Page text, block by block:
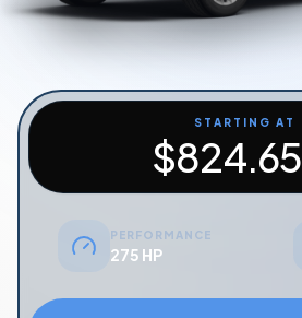
STARTING AT
$824.65
PERFORMANCE
275 HP